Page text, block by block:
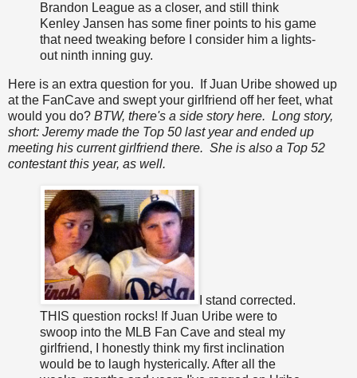
Brandon League as a closer, and still think
Kenley Jansen has some finer points to his game
that need tweaking before I consider him a lights-
out ninth inning guy.
Here is an extra question for you. If Juan Uribe showed up
at the FanCave and swept your girlfriend off her feet, what
would you do? BTW, there's a side story here. Long story,
short: Jeremy made the Top 50 last year and ended up
meeting his current girlfriend there. She is also a Top 52
contestant this year, as well.
I stand corrected.
THIS question rocks! If Juan Uribe were to
swoop into the MLB Fan Cave and steal my
girlfriend, I honestly think my first inclination
would be to laugh hysterically. After all the